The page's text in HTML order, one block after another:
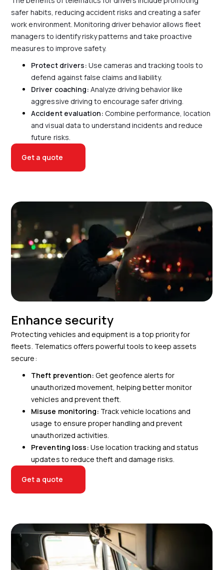
safer habits, reducing accident risks and creating a safer
work environment. Monitoring driver behavior allows fleet
managers to identify risky patterns and take proactive
measures to improve safety.
Protect drivers: Use cameras and tracking tools to
defend against false claims and liability.
Driver coaching: Analyze driving behavior like
aggressive driving to encourage safer driving.
Accident evaluation: Combine performance, location
and visual data to understand incidents and reduce
future risks.
Get a quote
Enhance security
Protecting vehicles and equipment is a top priority for
fleets. Telematics offers powerful tools to keep assets
secure:
Theft prevention: Get geofence alerts for
unauthorized movement, helping better monitor
vehicles and prevent theft.
Misuse monitoring: Track vehicle locations and
usage to ensure proper handling and prevent
unauthorized activities.
Preventing loss: Use location tracking and status
updates to reduce theft and damage risks.
Get a quote